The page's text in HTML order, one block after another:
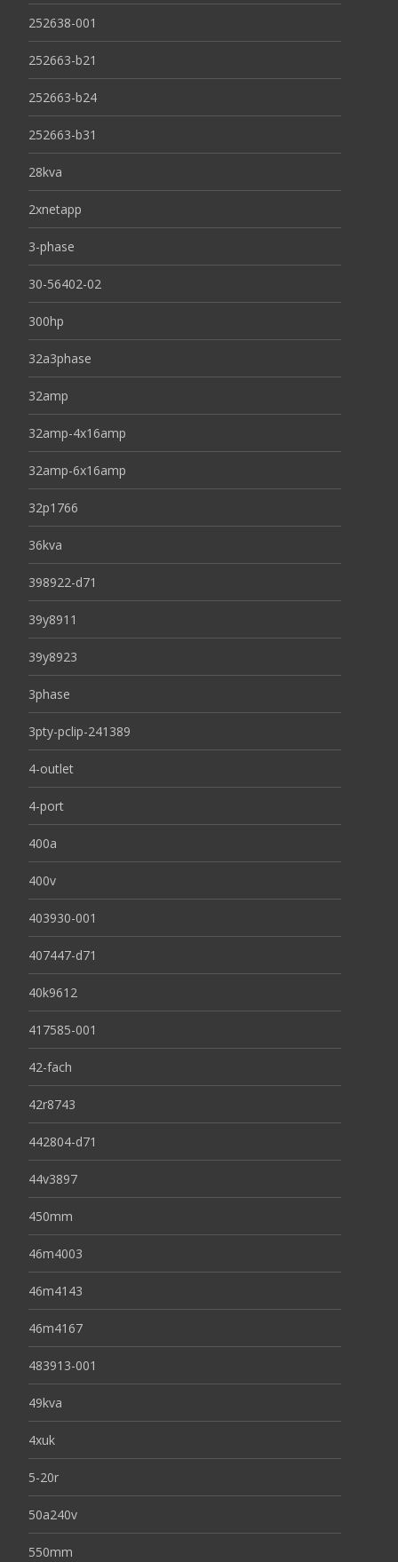
252638-001
252663-b21
252663-b24
252663-b31
28kva
2xnetapp
3-phase
30-56402-02
300hp
32a3phase
32amp
32amp-4x16amp
32amp-6x16amp
32p1766
36kva
398922-d71
39y8911
39y8923
3phase
3pty-pclip-241389
4-outlet
4-port
400a
400v
403930-001
407447-d71
40k9612
417585-001
42-fach
42r8743
442804-d71
44v3897
450mm
46m4003
46m4143
46m4167
483913-001
49kva
4xuk
5-20r
50a240v
550mm